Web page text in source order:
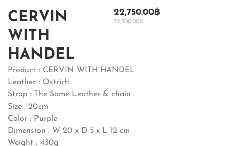
CERVIN
WITH
HANDEL
32,500.00฿
22,750.00฿
Product : CERVIN WITH HANDEL
Leather : Ostrich
Strap : The Same Leather & chain
Size : 20cm
Color : Purple
Dimension : W 20 x D 5 x L 12 cm
Weight : 430g